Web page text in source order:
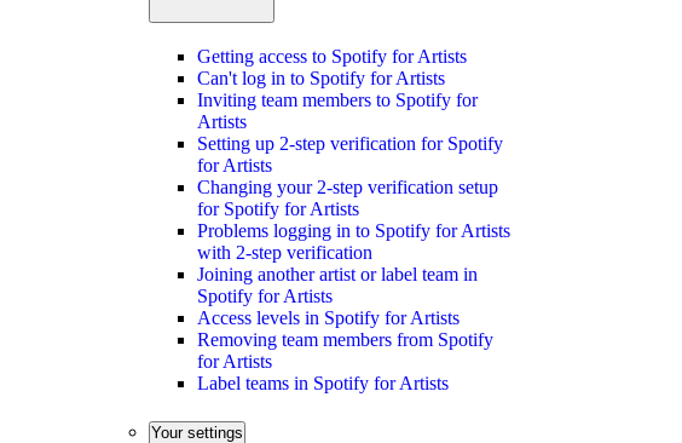
Getting access to Spotify for Artists
Can't log in to Spotify for Artists
Inviting team members to Spotify for
Artists
Setting up 2-step verification for Spotify
for Artists
Changing your 2-step verification setup
for Spotify for Artists
Problems logging in to Spotify for Artists
with 2-step verification
Joining another artist or label team in
Spotify for Artists
Access levels in Spotify for Artists
Removing team members from Spotify
for Artists
Label teams in Spotify for Artists
Your settings